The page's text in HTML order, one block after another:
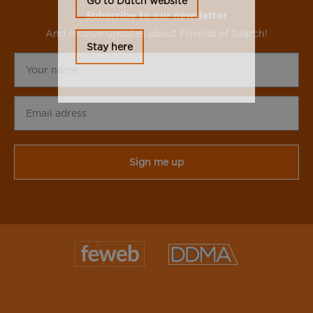
Subscribe to our newsletter
And receive updates about Friends of Search!
name
adress
CAPTCHA
Stay here